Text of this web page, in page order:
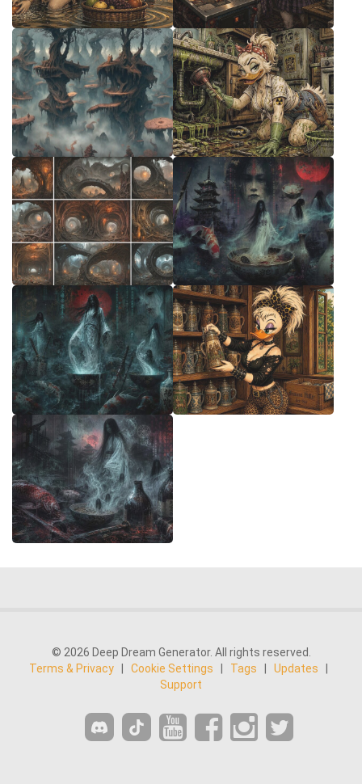
© 2026 Deep Dream Generator. All rights reserved.
Terms & Privacy
Cookie Settings Tags Updates
Support